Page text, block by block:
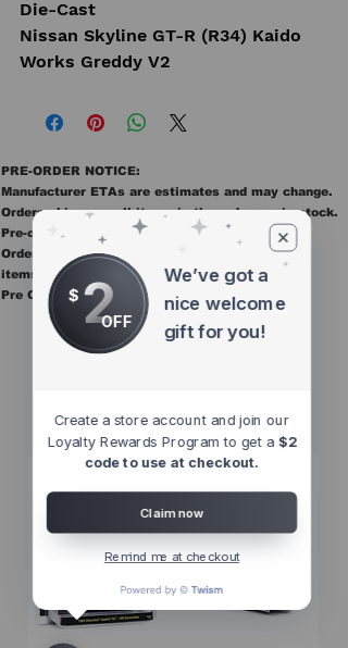
Die-Cast
Nissan Skyline GT-R (R34) Kaido
Works Greddy V2
PRE-ORDER NOTICE:
Manufacturer ETAs are estimates and may change.
Orders ship once all items in the order are in stock.
Pre-order items are final sale.
Orders containing pre order items ship once all
items are in stock.
Pre Orders are final sale
Other Top
$ 2OFF
We’ve got a
nice welcome
gift for you!
Create a store account and join our
Loyalty Rewards Program to get a $2
code to use at checkout.
Claim now
Remind me at checkout